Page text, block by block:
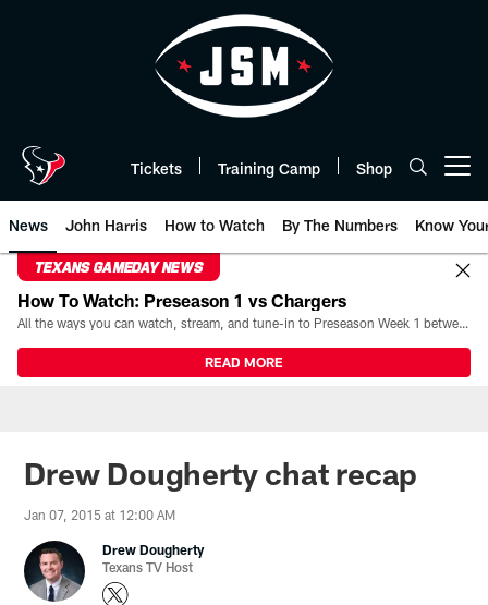
Tickets Training Camp Shop
News John Harris How to Watch By The Numbers Know
TEXANS GAMEDAY NEWS
How To Watch: Preseason 1 vs Chargers
All the ways you can watch, stream, and tune-in to Preseason Week 1 between the Texans and the Los Angeles Chargers at Reliant Stadium on August 13.
READ MORE
Drew Dougherty chat recap
Jan 07, 2015 at 12:00 AM
Drew Dougherty
Texans TV Host